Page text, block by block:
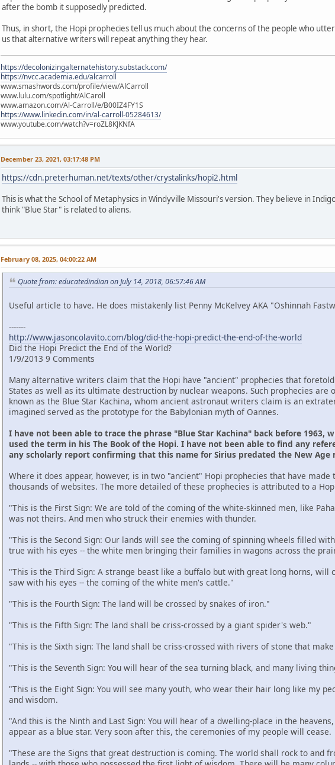
after the bomb it supposedly predicted.
Thus, in short, the Hopi prophecies tell us much about the concerns of the people who
us that alternative writers will repeat anything they hear.
https://decolonizingalternatehistory.substack.com/
https://nvcc.academia.edu/alcarroll
www.smashwords.com/profile/view/AlCarroll
www.lulu.com/spotlight/AlCaroll
www.amazon.com/Al-Carroll/e/B00IZ4FY1S
https://www.linkedin.com/in/al-carroll-05284613/
www.youtube.com/watch?v=roZL8KJKNfA
December 23, 2021, 03:17:48 PM
https://cdn.preterhuman.net/texts/other/crystalinks/hopi2.html
This is what the School of Metaphysics in Windyville Missouri's version. They believe in
think "Blue Star" is related to aliens.
February 08, 2025, 04:00:22 AM
Quote from: educatedindian on July 14, 2018, 06:57:46 AM
Useful article to have. He does mistakenly list Penny McKelvey AKA "Oshinnah
-------
http://www.jasoncolavito.com/blog/did-the-hopi-predict-the-end-of-the-world
Did the Hopi Predict the End of the World?
1/9/2013 9 Comments
Many alternative writers claim that the Hopi have "ancient" prophecies that
States as well as its ultimate destruction by nuclear weapons. Such prophecies
known as the Blue Star Kachina, whom ancient astronaut writers claim is an
imagined served as the prototype for the Babylonian myth of Oannes.
I have not been able to trace the phrase "Blue Star Kachina" back before 1963,
used the term in his The Book of the Hopi. I have not been able to find any
any scholarly report confirming that this name for Sirius predated the New Age
Where it does appear, however, is in two "ancient" Hopi prophecies that have
thousands of websites. The more detailed of these prophecies is attributed to a
"This is the First Sign: We are told of the coming of the white-skinned men, like
was not theirs. And men who struck their enemies with thunder.
"This is the Second Sign: Our lands will see the coming of spinning wheels filled
true with his eyes -- the white men bringing their families in wagons across the
"This is the Third Sign: A strange beast like a buffalo but with great long horns,
saw with his eyes -- the coming of the white men's cattle."
"This is the Fourth Sign: The land will be crossed by snakes of iron."
"This is the Fifth Sign: The land shall be criss-crossed by a giant spider's web."
"This is the Sixth sign: The land shall be criss-crossed with rivers of stone that
"This is the Seventh Sign: You will hear of the sea turning black, and many living
"This is the Eight Sign: You will see many youth, who wear their hair long like my
and wisdom.
"And this is the Ninth and Last Sign: You will hear of a dwelling-place in the
appear as a blue star. Very soon after this, the ceremonies of my people will cease.
"These are the Signs that great destruction is coming. The world shall rock to and